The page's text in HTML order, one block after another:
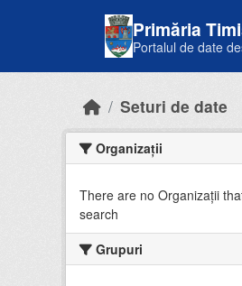
Primăria
Portalul de date
Seturi de date
Organizații
There are no Organizații
search
Grupuri